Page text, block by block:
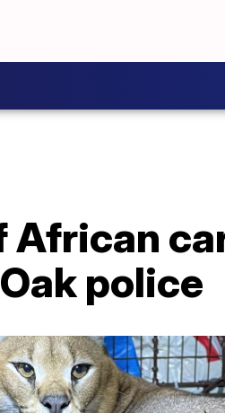
African
police